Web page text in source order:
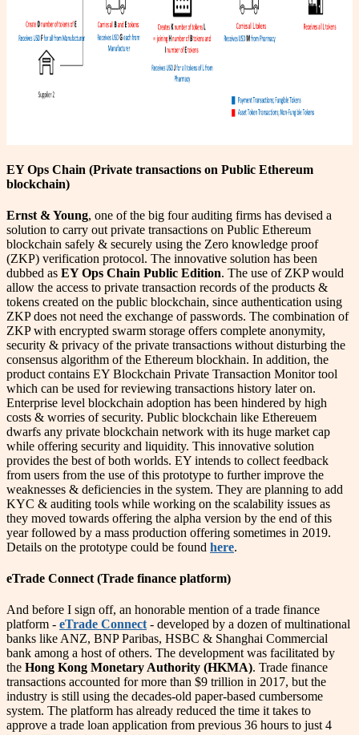
EY Ops Chain (Private transactions on Public Ethereum
blockchain)
Ernst & Young, one of the big four auditing firms has devised a
solution to carry out private transactions on Public Ethereum
blockchain safely & securely using the Zero knowledge proof
(ZKP) verification protocol. The innovative solution has been
dubbed as EY Ops Chain Public Edition. The use of ZKP would
allow the access to private transaction records of the products &
tokens created on the public blockchain, since authentication using
ZKP does not need the exchange of passwords. The combination of
ZKP with encrypted swarm storage offers complete anonymity,
security & privacy of the private transactions without disturbing the
consensus algorithm of the Ethereum blockhain. In addition, the
product contains EY Blockchain Private Transaction Monitor tool
which can be used for reviewing transactions history later on.
Enterprise level blockchain adoption has been hindered by high
costs & worries of security. Public blockchain like Ethereuem
dwarfs any private blockchain network with its huge market cap
while offering security and liquidity. This innovative solution
provides the best of both worlds. EY intends to collect feedback
from users from the use of this prototype to further improve the
weaknesses & deficiencies in the system. They are planning to add
KYC & auditing tools while working on the scalability issues as
they moved towards offering the alpha version by the end of this
year followed by a mass production offering sometimes in 2019.
Details on the prototype could be found here.
eTrade Connect (Trade finance platform)
And before I sign off, an honorable mention of a trade finance
platform - eTrade Connect - developed by a dozen of multinational
banks like ANZ, BNP Paribas, HSBC & Shanghai Commercial
bank among a host of others. The development was facilitated by
the Hong Kong Monetary Authority (HKMA). Trade finance
transactions accounted for more than $9 trillion in 2017, but the
industry is still using the decades-old paper-based cumbersome
system. The platform has already reduced the time it takes to
approve a trade loan application from previous 36 hours to just 4